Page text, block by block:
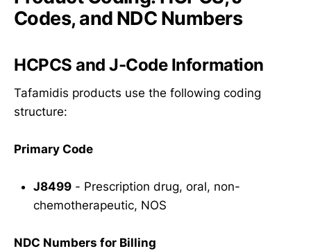
Codes, and NDC Numbers
HCPCS and J-Code Information
Tafamidis products use the following coding
structure:
Primary Code
J8499 - Prescription drug, oral, non-
chemotherapeutic, NOS
NDC Numbers for Billing